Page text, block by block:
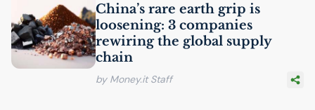
China’s rare earth grip is
loosening: 3 companies
rewiring the global supply
chain
by Money.it Staff